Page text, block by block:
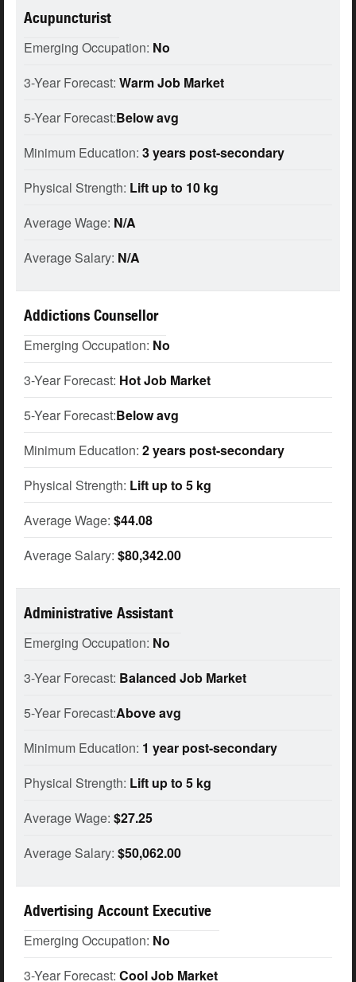
Acupuncturist
Emerging Occupation: No
3-Year Forecast: Warm Job Market
5-Year Forecast:Below avg
Minimum Education: 3 years post-secondary
Physical Strength: Lift up to 10 kg
Average Wage: N/A
Average Salary: N/A
Addictions Counsellor
Emerging Occupation: No
3-Year Forecast: Hot Job Market
5-Year Forecast:Below avg
Minimum Education: 2 years post-secondary
Physical Strength: Lift up to 5 kg
Average Wage: $44.08
Average Salary: $80,342.00
Administrative Assistant
Emerging Occupation: No
3-Year Forecast: Balanced Job Market
5-Year Forecast:Above avg
Minimum Education: 1 year post-secondary
Physical Strength: Lift up to 5 kg
Average Wage: $27.25
Average Salary: $50,062.00
Advertising Account Executive
Emerging Occupation: No
3-Year Forecast: Cool Job Market